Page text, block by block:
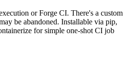
or Forge CI. There's a custom
be abandoned. Installable via pip,
for simple one-shot CI job